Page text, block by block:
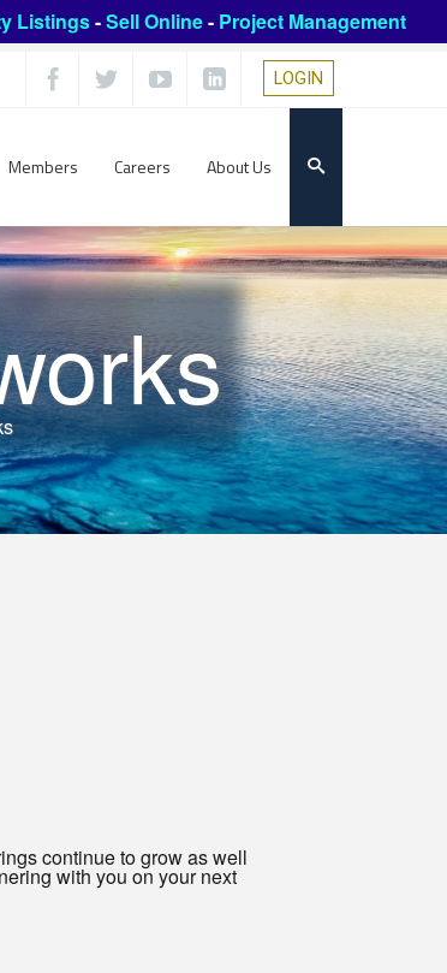
Listings-Sell Online- Project Management
LOGIN
Members Careers About Us
continue to grow as well
with you on your next